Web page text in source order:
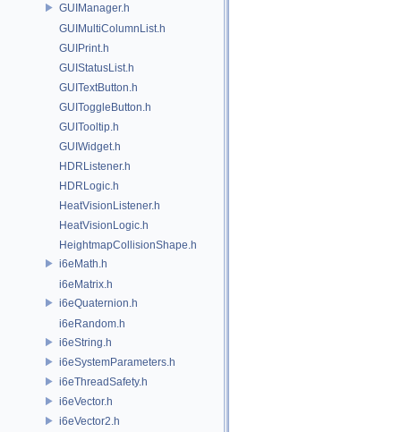
GUIManager.h
GUIMultiColumnList.h
GUIPrint.h
GUIStatusList.h
GUITextButton.h
GUIToggleButton.h
GUITooltip.h
GUIWidget.h
HDRListener.h
HDRLogic.h
HeatVisionListener.h
HeatVisionLogic.h
HeightmapCollisionShape.h
i6eMath.h
i6eMatrix.h
i6eQuaternion.h
i6eRandom.h
i6eString.h
i6eSystemParameters.h
i6eThreadSafety.h
i6eVector.h
i6eVector2.h